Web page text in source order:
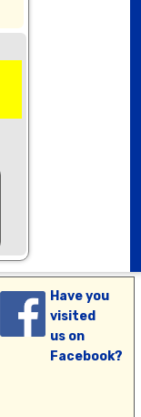
Have you
visited
us on
Facebook?